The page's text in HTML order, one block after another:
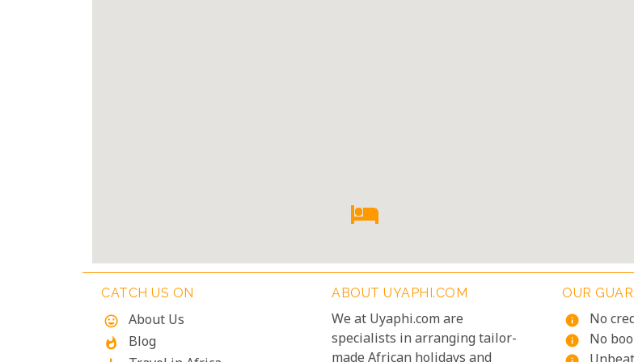
CATCH US ON
mood
About Us
whatshot Blog
ABOUT UYAPHI.COM
We at Uyaphi.com are
specialists in arranging tailor-
OUR
info
No
info No